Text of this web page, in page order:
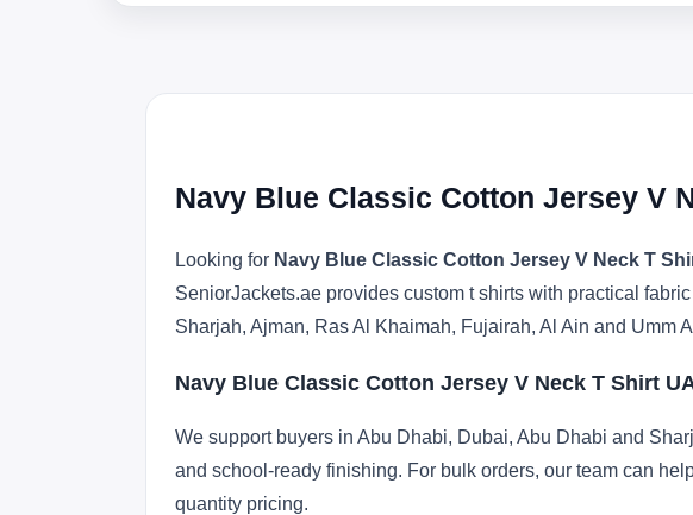
Navy Blue Classic Cotton Jersey V
Looking for Navy Blue Classic Cotton Jersey V Neck T
SeniorJackets.ae provides custom t shirts with practical
Sharjah, Ajman, Ras Al Khaimah, Fujairah, Al Ain and Umm
Navy Blue Classic Cotton Jersey V Neck T Shirt
We support buyers in Abu Dhabi, Dubai, Abu Dhabi and
and school-ready finishing. For bulk orders, our team can
quantity pricing.